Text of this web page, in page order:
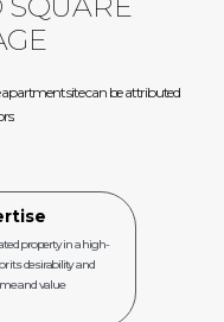
apartment site can be attributed
property in a high-
its desirability and
and value